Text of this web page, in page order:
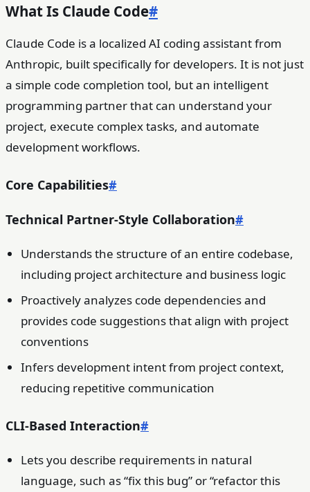
What Is Claude Code#
Claude Code is a localized AI coding assistant from
Anthropic, built specifically for developers. It is not just
a simple code completion tool, but an intelligent
programming partner that can understand your
project, execute complex tasks, and automate
development workflows.
Core Capabilities#
Technical Partner-Style Collaboration#
Understands the structure of an entire codebase,
including project architecture and business logic
Proactively analyzes code dependencies and
provides code suggestions that align with project
conventions
Infers development intent from project context,
reducing repetitive communication
CLI-Based Interaction#
Lets you describe requirements in natural
language, such as “fix this bug” or “refactor this